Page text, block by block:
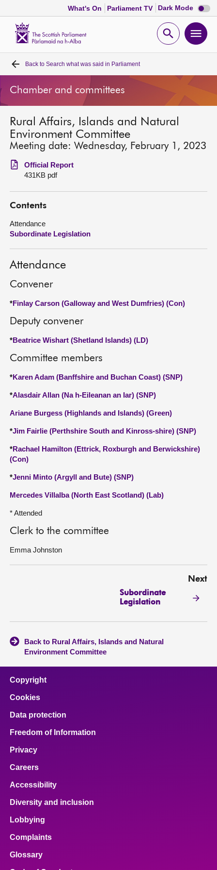
What's On Parliament TV Dark Mode Dark
mode
Open
Home
Bills and laws
MSPs
Chamber and committees
Get involved
Visit
About
Contact us
Back to Search what was said in Parliament
Chamber and committees
Rural Affairs, Islands and Natural
Environment Committee
Meeting date: Wednesday, February 1, 2023
Official Report
431KB pdf
Contents
Attendance
Subordinate Legislation
Attendance
Convener
*Finlay Carson (Galloway and West Dumfries) (Con)
Deputy convener
*Beatrice Wishart (Shetland Islands) (LD)
Committee members
*Karen Adam (Banffshire and Buchan Coast) (SNP)
*Alasdair Allan (Na h-Eileanan an Iar) (SNP)
Ariane Burgess (Highlands and Islands) (Green)
*Jim Fairlie (Perthshire South and Kinross-shire) (SNP)
*Rachael Hamilton (Ettrick, Roxburgh and Berwickshire)
(Con)
*Jenni Minto (Argyll and Bute) (SNP)
Mercedes Villalba (North East Scotland) (Lab)
* Attended
Clerk to the committee
Emma Johnston
Next
Subordinate
Legislation
Back to Rural Affairs, Islands and Natural
Environment Committee
Copyright
Cookies
Data protection
Freedom of Information
Privacy
Careers
Accessibility
Diversity and inclusion
Lobbying
Complaints
Glossary